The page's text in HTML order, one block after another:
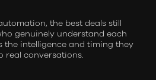
the best deals still
genuinely understand each
the intelligence and timing they
real conversations.